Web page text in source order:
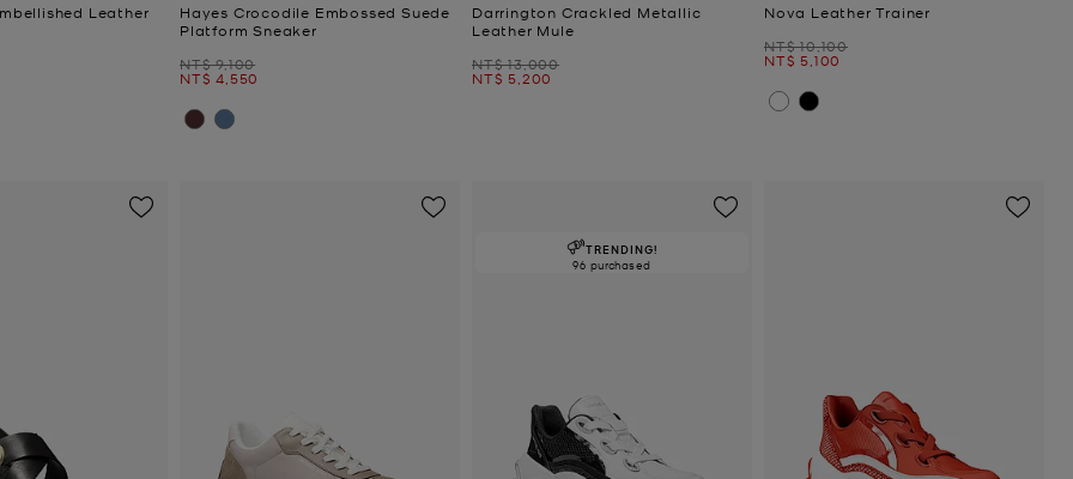
Leather
Hayes Crocodile Embossed Suede
Platform Sneaker
Was
NT$ 9,100
Now
NT$ 4,550
Darrington Crackled Metallic
Leather Mule
Was
NT$ 13,000
Now
NT$ 5,200
Nova Leather Trainer
Was
NT$ 10,100
Now
NT$ 5,100
TRENDING!
96 purchased